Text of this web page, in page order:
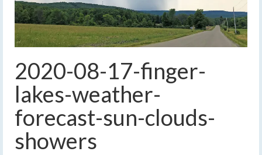
2020-08-17-finger-
lakes-weather-
forecast-sun-clouds-
showers